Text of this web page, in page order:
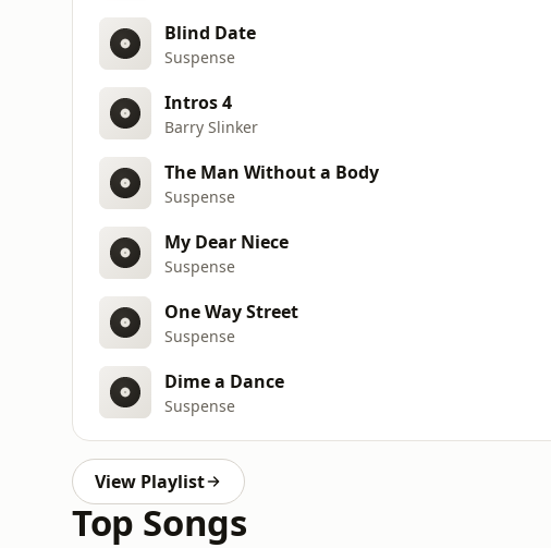
Blind Date
Suspense
Intros 4
Barry Slinker
The Man Without a Body
Suspense
My Dear Niece
Suspense
One Way Street
Suspense
Dime a Dance
Suspense
View Playlist
Top Songs